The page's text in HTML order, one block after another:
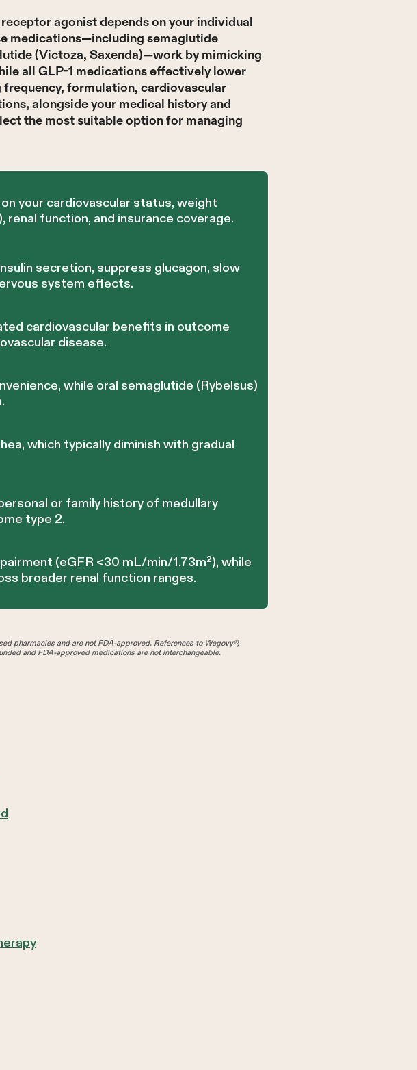
agonist depends on your individual
medications—including semaglutide
(Victoza, Saxenda)—work by mimicking
all GLP-1 medications effectively lower
frequency, formulation, cardiovascular
alongside your medical history and
the most suitable option for managing
your cardiovascular status, weight
function, and insurance coverage.
secretion, suppress glucagon, slow
system effects.
cardiovascular benefits in outcome
disease.
while oral semaglutide (Rybelsus)
which typically diminish with gradual
or family history of medullary
type 2.
(eGFR <30 mL/min/1.73m²), while
broader renal function ranges.
pharmacies and are not FDA-approved. References to Wegovy®,
and FDA-approved medications are not interchangeable.